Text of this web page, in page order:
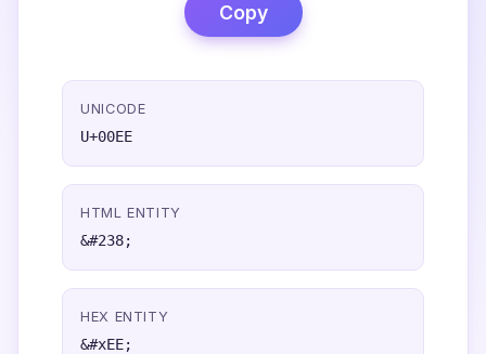
Copy
UNICODE
U+00EE
HTML ENTITY
&#238;
HEX ENTITY
&#xEE;